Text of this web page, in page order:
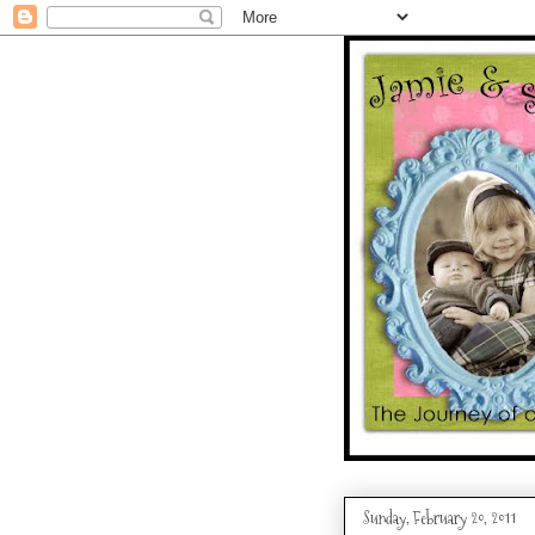
Sunday, February 20, 2011